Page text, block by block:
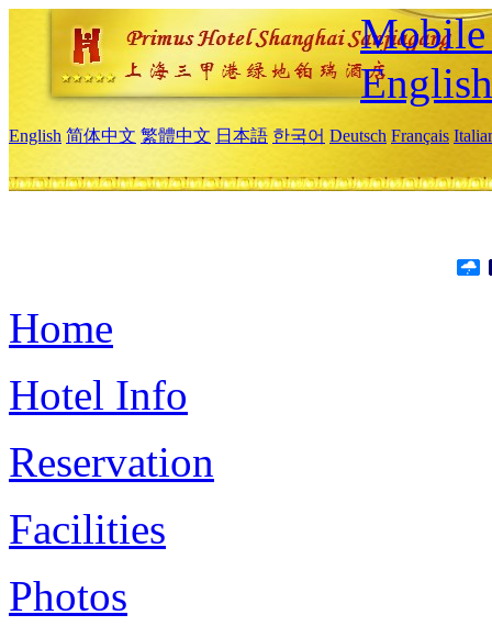
Mobile
English
English 简体中文 繁體中文 日本語 한국어 Deutsch Français
Home
Hotel Info
Reservation
Facilities
Photos